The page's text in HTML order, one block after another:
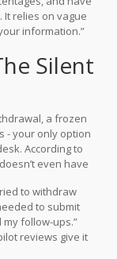
It relies on vague
information.”
Silent
a frozen
- your only option
According to
even have
- it’s dangerous.
to withdraw
to submit
follow-ups.”
reviews give it